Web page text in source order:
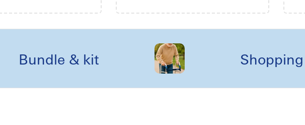
Bundle & kit Shopping